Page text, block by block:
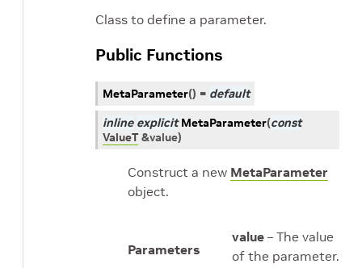
Class to define a parameter.
Public Functions
MetaParameter() = default
inline explicit MetaParameter(const
ValueT &value)
Construct a new MetaParameter
object.
Parameters
value – The value
of the parameter.